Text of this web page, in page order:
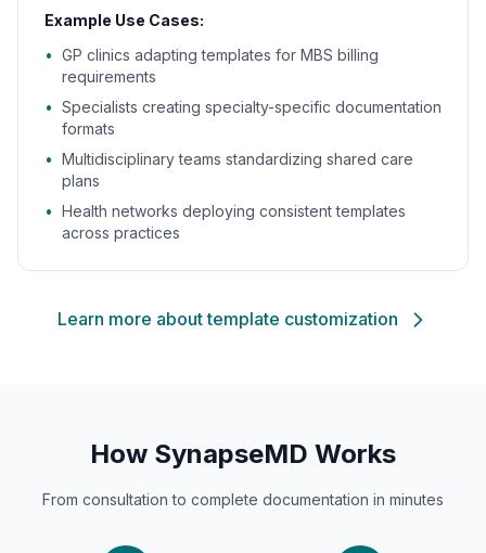
Example Use Cases:
• GP clinics adapting templates for MBS billing
requirements
• Specialists creating specialty-specific documentation
formats
• Multidisciplinary teams standardizing shared care
plans
• Health networks deploying consistent templates
across practices
Learn more about template customization
How SynapseMD Works
From consultation to complete documentation in minutes